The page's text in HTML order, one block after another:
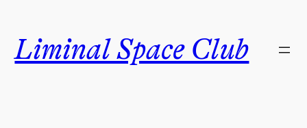
content
Liminal Space Club